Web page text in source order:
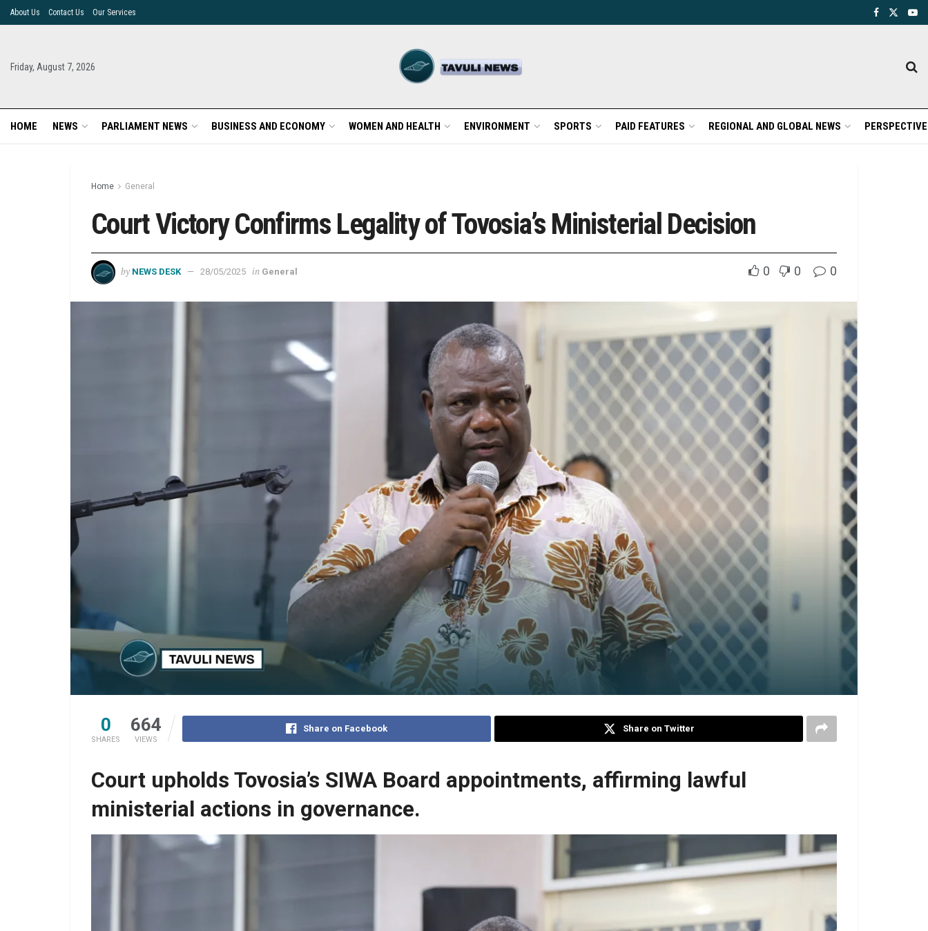
About Us Contact Us Our Services
Friday, August 7, 2026
HOME NEWS PARLIAMENT NEWS BUSINESS AND ECONOMY WOMEN AND HEALTH ENVIRONMENT SPORTS PAID FEATURES REGIONAL AND GLOBAL NEWS
Home General
Court Victory Confirms Legality of Tovosia’s Ministerial Decision
by NEWS DESK 28/05/2025 in General 0 0 0
0
SHARES
664
VIEWS
Share on Facebook Share on Twitter
Court upholds Tovosia’s SIWA Board appointments, affirming lawful
ministerial actions in governance.